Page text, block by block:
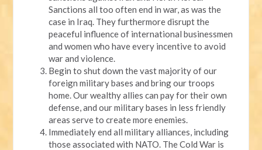
Sanctions all too often end in war, as was the
case in Iraq. They furthermore disrupt the
peaceful influence of international businessmen
and women who have every incentive to avoid
war and violence.
Begin to shut down the vast majority of our
foreign military bases and bring our troops
home. Our wealthy allies can pay for their own
defense, and our military bases in less friendly
areas serve to create more enemies.
Immediately end all military alliances, including
those associated with NATO. The Cold War is